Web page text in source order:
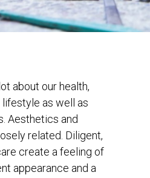
about our health,
lifestyle as well as
Aesthetics and
related. Diligent,
create a feeling of
appearance and a